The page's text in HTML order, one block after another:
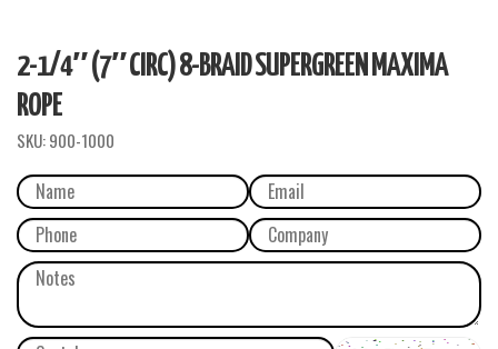
2-1/4″ (7″ CIRC) 8-BRAID SUPERGREEN MAXIMA
ROPE
SKU:900-1000